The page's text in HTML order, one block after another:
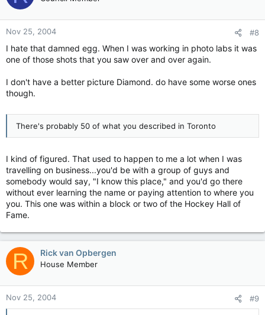
Nov 25, 2004 #8
I hate that damned egg. When I was working in photo labs it was
one of those shots that you saw over and over again.
I don't have a better picture Diamond. do have some worse ones
though.
There's probably 50 of what you described in Toronto
I kind of figured. That used to happen to me a lot when I was
travelling on business...you'd be with a group of guys and
somebody would say, "I know this place," and you'd go there
without ever learning the name or paying attention to where you
you. This one was within a block or two of the Hockey Hall of
Fame.
R Rick van Opbergen
House Member
Nov 25, 2004 #9